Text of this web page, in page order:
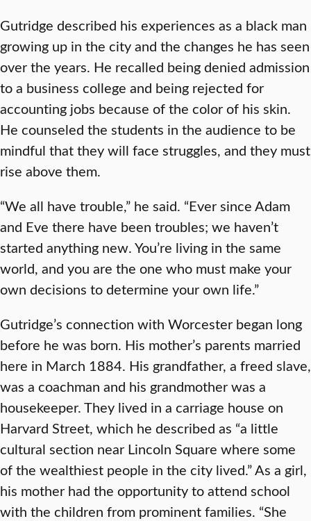
Gutridge described his experiences as a black man
growing up in the city and the changes he has seen
over the years. He recalled being denied admission
to a business college and being rejected for
accounting jobs because of the color of his skin.
He counseled the students in the audience to be
mindful that they will face struggles, and they must
rise above them.
“We all have trouble,” he said. “Ever since Adam
and Eve there have been troubles; we haven’t
started anything new. You’re living in the same
world, and you are the one who must make your
own decisions to determine your own life.”
Gutridge’s connection with Worcester began long
before he was born. His mother’s parents married
here in March 1884. His grandfather, a freed slave,
was a coachman and his grandmother was a
housekeeper. They lived in a carriage house on
Harvard Street, which he described as “a little
cultural section near Lincoln Square where some
of the wealthiest people in the city lived.” As a girl,
his mother had the opportunity to attend school
with the children from prominent families. “She